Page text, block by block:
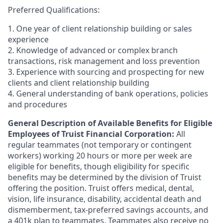
Preferred Qualifications:
1. One year of client relationship building or sales
experience
2. Knowledge of advanced or complex branch
transactions, risk management and loss prevention
3. Experience with sourcing and prospecting for new
clients and client relationship building
4. General understanding of bank operations, policies
and procedures
General Description of Available Benefits for Eligible
Employees of Truist Financial Corporation: All
regular teammates (not temporary or contingent
workers) working 20 hours or more per week are
eligible for benefits, though eligibility for specific
benefits may be determined by the division of Truist
offering the position. Truist offers medical, dental,
vision, life insurance, disability, accidental death and
dismemberment, tax-preferred savings accounts, and
a 401k plan to teammates. Teammates also receive no